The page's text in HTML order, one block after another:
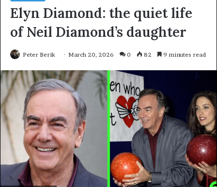
Elyn Diamond: the quiet life
of Neil Diamond’s daughter
Peter Berik March 20, 2026 0 82 9 minutes read